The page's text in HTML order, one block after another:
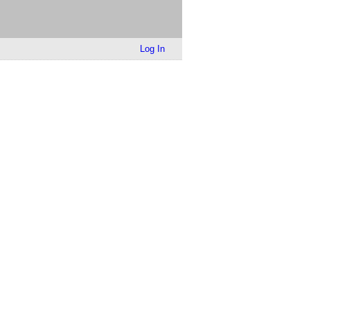
Log In